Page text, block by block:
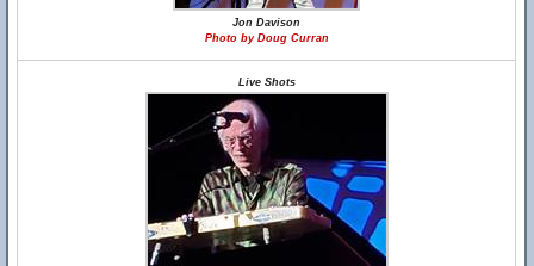
Jon Davison
Photo by Doug Curran
Live Shots